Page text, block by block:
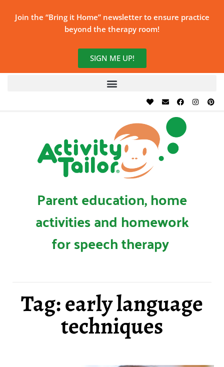
Join the “Bring it Home” newsletter to ensure practice
beyond the therapy room!
SIGN ME UP!
Parent education, home
activities and homework
for speech therapy
Tag: early language
techniques